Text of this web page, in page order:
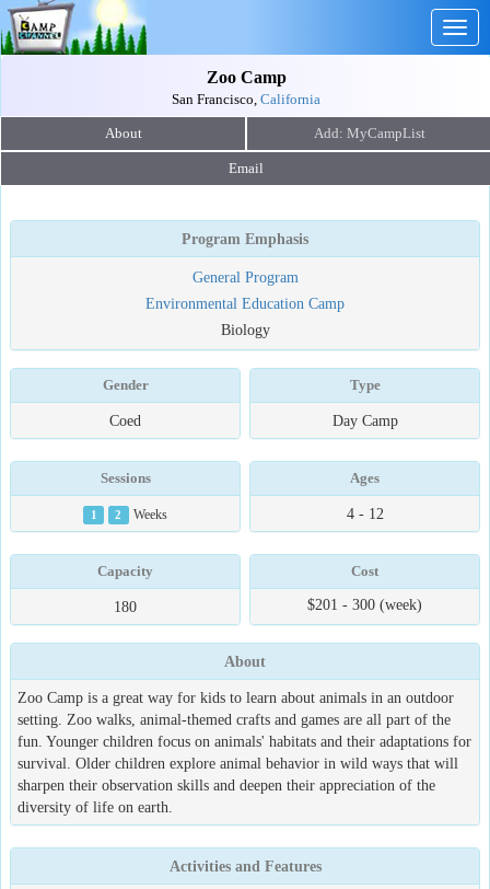
Zoo Camp
San Francisco, California
About
Email
Program Emphasis
General Program
Environmental Education Camp
Biology
Gender
Coed
Type
Day Camp
Sessions
1 2 Weeks
Ages
4 - 12
Capacity
180
Cost
$201 - 300 (week)
About
Zoo Camp is a great way for kids to learn about animals in an outdoor
setting. Zoo walks, animal-themed crafts and games are all part of the
fun. Younger children focus on animals' habitats and their adaptations for
survival. Older children explore animal behavior in wild ways that will
sharpen their observation skills and deepen their appreciation of the
diversity of life on earth.
Activities and Features